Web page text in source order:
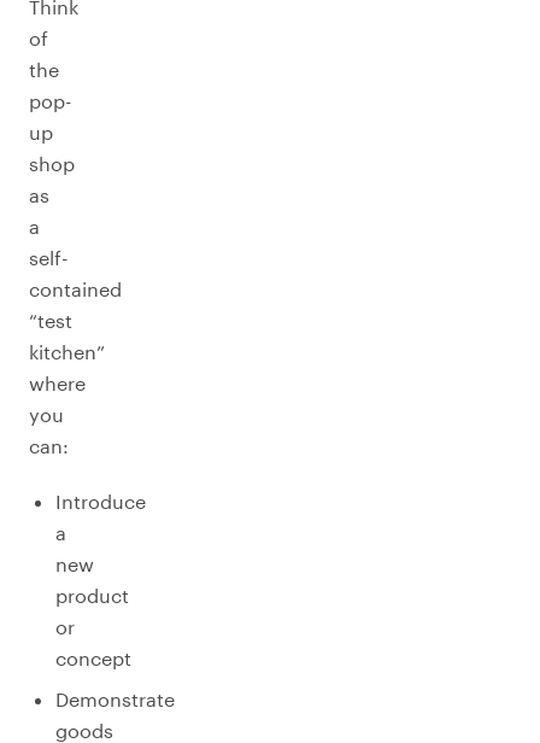
Think
of
the
pop-
up
shop
as
a
self-
contained
“test
kitchen”
where
you
can:
Introduce
a
new
product
or
concept
Demonstrate
goods